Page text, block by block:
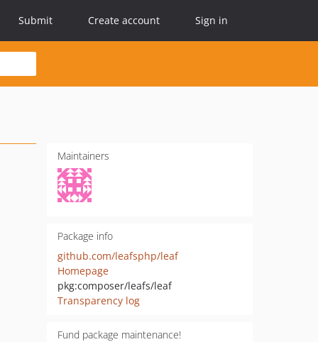
Submit Create account Sign in
Maintainers
Package info
github.com/leafsphp/leaf
Homepage
pkg:composer/leafs/leaf
Transparency log
Fund package maintenance!